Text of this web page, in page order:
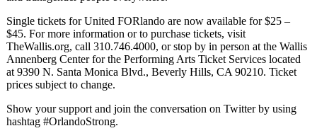
Single tickets for United FORlando are now available for $25 –
$45. For more information or to purchase tickets, visit
TheWallis.org, call 310.746.4000, or stop by in person at the Wallis
Annenberg Center for the Performing Arts Ticket Services located
at 9390 N. Santa Monica Blvd., Beverly Hills, CA 90210. Ticket
prices subject to change.
Show your support and join the conversation on Twitter by using
hashtag #OrlandoStrong.